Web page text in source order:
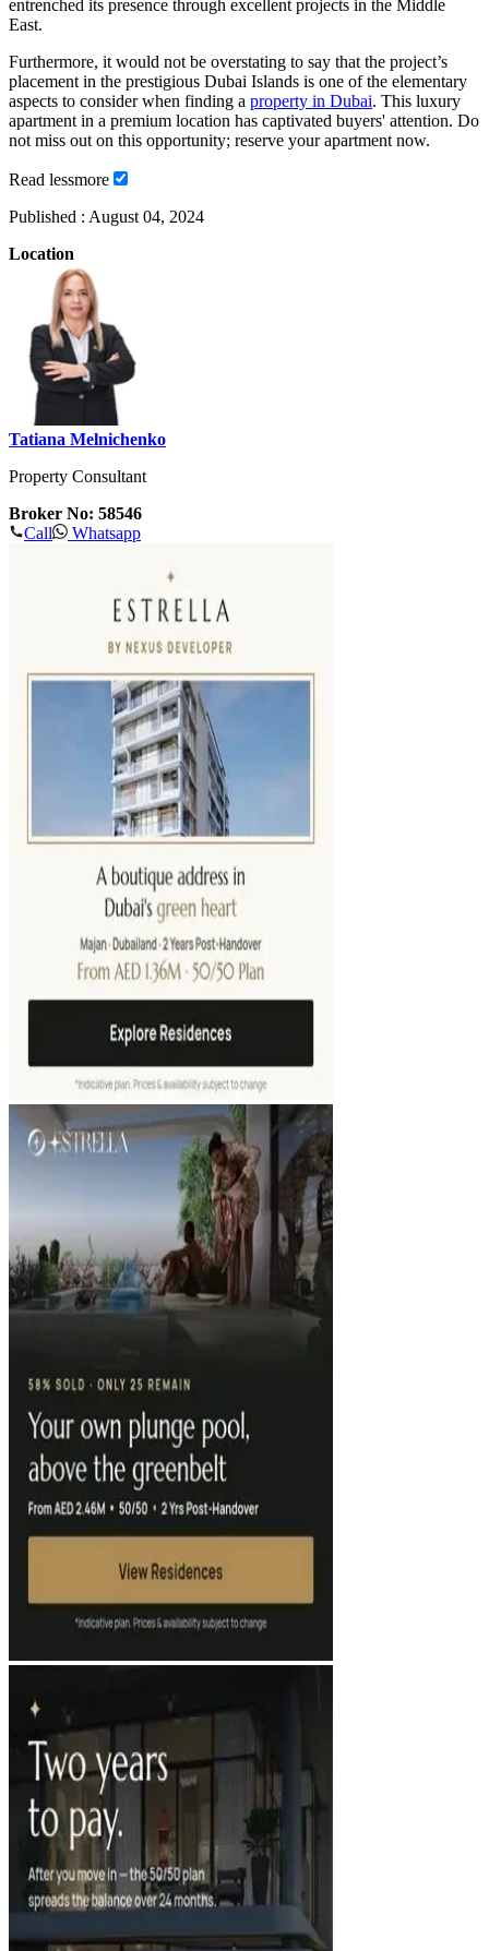
entrenched its presence through excellent projects in the Middle
East.
Furthermore, it would not be overstating to say that the project’s
placement in the prestigious Dubai Islands is one of the elementary
aspects to consider when finding a property in Dubai. This luxury
apartment in a premium location has captivated buyers' attention. Do
not miss out on this opportunity; reserve your apartment now.
Read lessmore
Published : August 04, 2024
Location
Tatiana Melnichenko
Property Consultant
Broker No: 58546
Call
Whatsapp